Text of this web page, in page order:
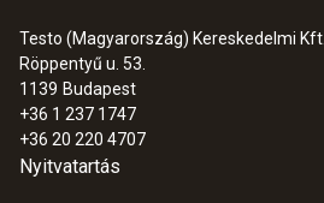
Testo (Magyarország) Kereskedelmi Kft.
Röppentyű u. 53.
1139 Budapest
+36 1 237 1747
+36 20 220 4707
Nyitvatartás